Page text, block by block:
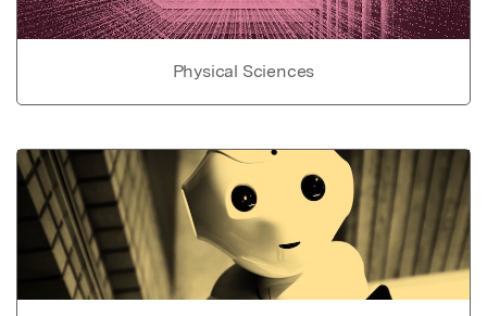
Physical Sciences